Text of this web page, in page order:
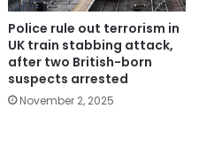
Police rule out terrorism in
UK train stabbing attack,
after two British-born
suspects arrested
November 2, 2025